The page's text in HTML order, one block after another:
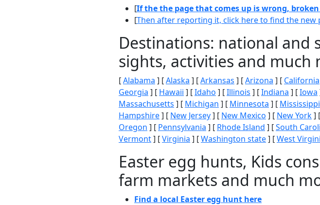
[If the the page that comes up is wrong,
[Then after reporting it, click here to find the new
Destinations: national and
sights, activities and much
[Alabama ] [Alaska ] [Arkansas ] [Arizona ] [ California
Georgia ] [ Hawaii ] [Idaho ] [Illinois ] [Indiana ] [Iowa
Massachusetts ] [ Michigan ] [ Minnesota ] [ Mississippi
Hampshire] [ New Jersey] [ New Mexico ] [ New York] [
Oregon ] [ Pennsylvania ] [ Rhode Island ] [South
Vermont] [Virginia ] [Washington state] [West
Easter egg hunts, Kids
farm markets and much
Find a local Easter egg hunt here